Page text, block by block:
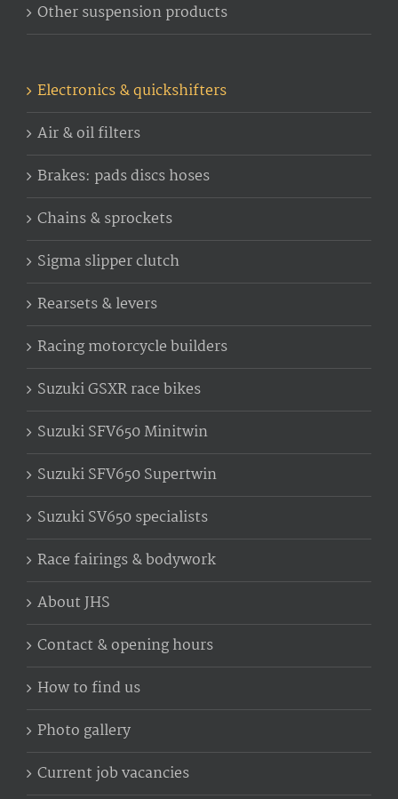
Other suspension products
Electronics & quickshifters
Air & oil filters
Brakes: pads discs hoses
Chains & sprockets
Sigma slipper clutch
Rearsets & levers
Racing motorcycle builders
Suzuki GSXR race bikes
Suzuki SFV650 Minitwin
Suzuki SFV650 Supertwin
Suzuki SV650 specialists
Race fairings & bodywork
About JHS
Contact & opening hours
How to find us
Photo gallery
Current job vacancies